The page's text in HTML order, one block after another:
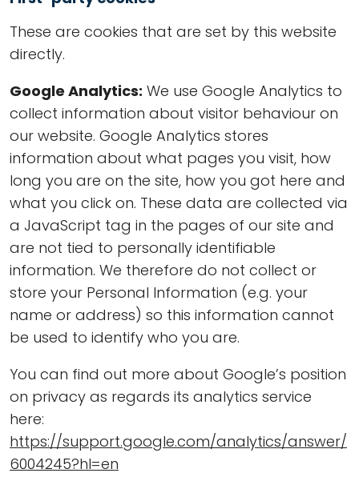
These are cookies that are set by this website
directly.
Google Analytics: We use Google Analytics to
collect information about visitor behaviour on
our website. Google Analytics stores
information about what pages you visit, how
long you are on the site, how you got here and
what you click on. These data are collected via
a JavaScript tag in the pages of our site and
are not tied to personally identifiable
information. We therefore do not collect or
store your Personal Information (e.g. your
name or address) so this information cannot
be used to identify who you are.
You can find out more about Google’s position
on privacy as regards its analytics service
here:
https://support.google.com/analytics/answer/
6004245?hl=en